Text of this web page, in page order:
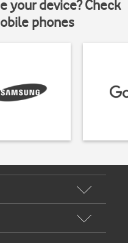
your device? Check
phones